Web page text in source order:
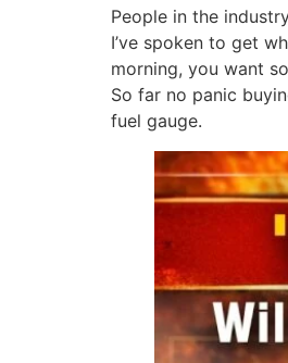
People in the
I’ve spoken to get
morning, you want
So far no panic
fuel gauge.